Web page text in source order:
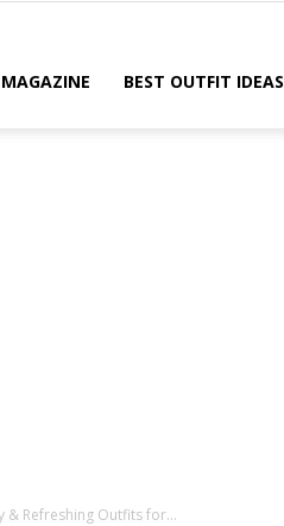
BEST OUTFIT IDEAS
& Refreshing Outfits for...